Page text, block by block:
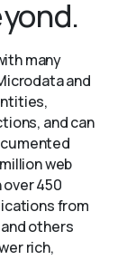
many
and
and can
web
450
from
others
rich,